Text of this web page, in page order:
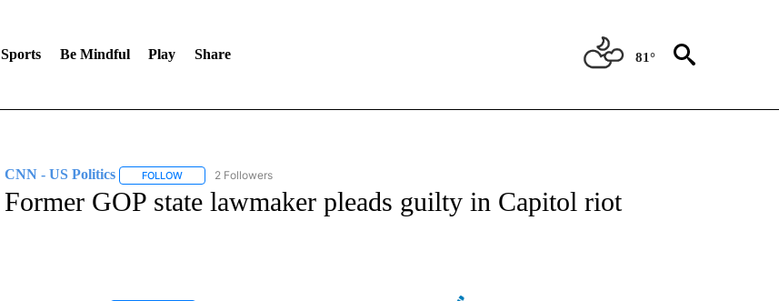
Sports Be Mindful Play Share 81°
CNN - US Politics FOLLOWFOLLOW "CNN - US POLITICS" TO RECEIVE NOTIFICATIONS ABOUT NEW PAGES ON "CNN - US POLITICS".
2 Followers
Former GOP state lawmaker pleads guilty in Capitol riot